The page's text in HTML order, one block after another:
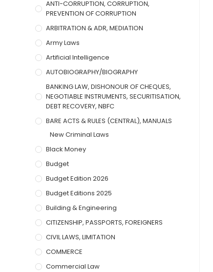
ANTI-CORRUPTION, CORRUPTION,
PREVENTION OF CORRUPTION
ARBITRATION & ADR, MEDIATION
Army Laws
Artificial Intelligence
AUTOBIOGRAPHY/BIOGRAPHY
BANKING LAW, DISHONOUR OF CHEQUES,
NEGOTIABLE INSTRUMENTS, SECURITISATION,
DEBT RECOVERY, NBFC
BARE ACTS & RULES (CENTRAL), MANUALS
New Criminal Laws
Black Money
Budget
Budget Edition 2026
Budget Editions 2025
Building & Engineering
CITIZENSHIP, PASSPORTS, FOREIGNERS
CIVIL LAWS, LIMITATION
COMMERCE
Commercial Law